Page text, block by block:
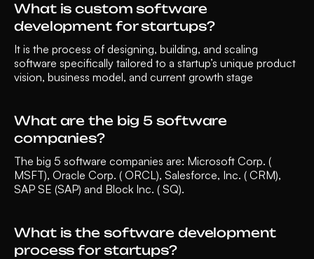
What is custom software
development for startups?
It is the process of designing, building, and scaling
software specifically tailored to a startup’s unique product
vision, business model, and current growth stage
What are the big 5 software
companies?
The big 5 software companies are: Microsoft Corp. (
MSFT), Oracle Corp. ( ORCL), Salesforce, Inc. ( CRM),
SAP SE (SAP) and Block Inc. ( SQ).
What is the software development
process for startups?